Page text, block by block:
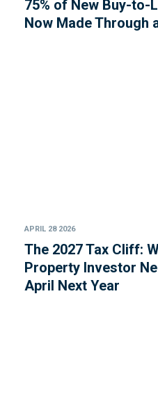
75% of New Buy-to-
Now Made Through
APRIL 28 2026
The 2027 Tax Cliff:
Property Investor
April Next Year